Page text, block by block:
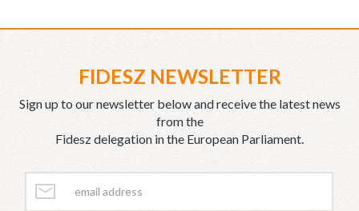
FIDESZ NEWSLETTER
Sign up to our newsletter below and receive the latest news
from the
Fidesz delegation in the European Parliament.